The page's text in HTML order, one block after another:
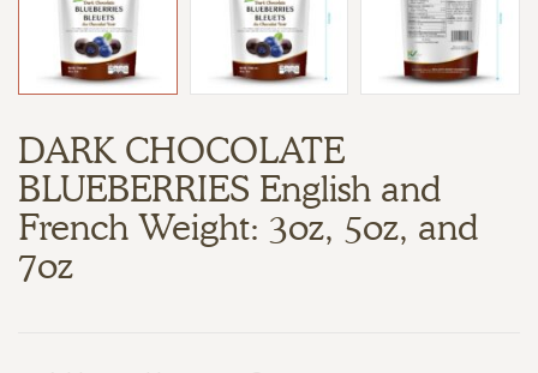
DARK CHOCOLATE
BLUEBERRIES English and
French Weight: 3oz, 5oz, and
7oz